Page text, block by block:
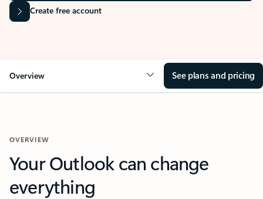
Create free account
Overview See plans and pricing
OVERVIEW
Your Outlook can change
everything